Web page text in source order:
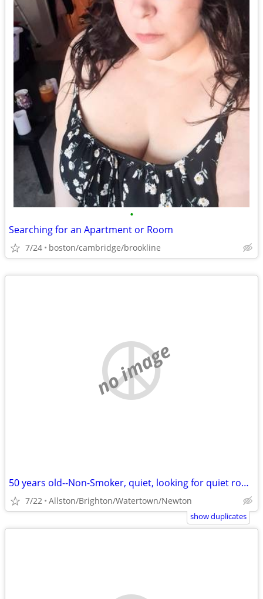
•
Searching for an Apartment or Room
7/24 boston/cambridge/brookline
no image
50 years old--Non-Smoker, quiet, looking for quiet room
7/22 Allston/Brighton/Watertown/Newton
show duplicates